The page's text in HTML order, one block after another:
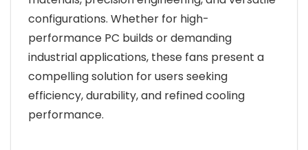
configurations. Whether for high-
performance PC builds or demanding
industrial applications, these fans present a
compelling solution for users seeking
efficiency, durability, and refined cooling
performance.